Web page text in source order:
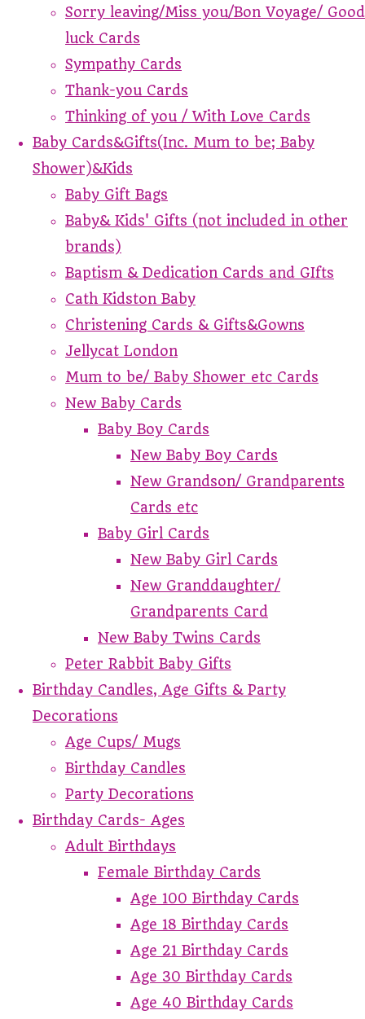
Sorry leaving/Miss you/Bon Voyage/ Good
luck Cards
Sympathy Cards
Thank-you Cards
Thinking of you / With Love Cards
Baby Cards&Gifts(Inc. Mum to be; Baby
Shower)&Kids
Baby Gift Bags
Baby& Kids' Gifts (not included in other
brands)
Baptism & Dedication Cards and GIfts
Cath Kidston Baby
Christening Cards & Gifts&Gowns
Jellycat London
Mum to be/ Baby Shower etc Cards
New Baby Cards
Baby Boy Cards
New Baby Boy Cards
New Grandson/ Grandparents
Cards etc
Baby Girl Cards
New Baby Girl Cards
New Granddaughter/
Grandparents Card
New Baby Twins Cards
Peter Rabbit Baby Gifts
Birthday Candles, Age Gifts & Party
Decorations
Age Cups/ Mugs
Birthday Candles
Party Decorations
Birthday Cards- Ages
Adult Birthdays
Female Birthday Cards
Age 100 Birthday Cards
Age 18 Birthday Cards
Age 21 Birthday Cards
Age 30 Birthday Cards
Age 40 Birthday Cards